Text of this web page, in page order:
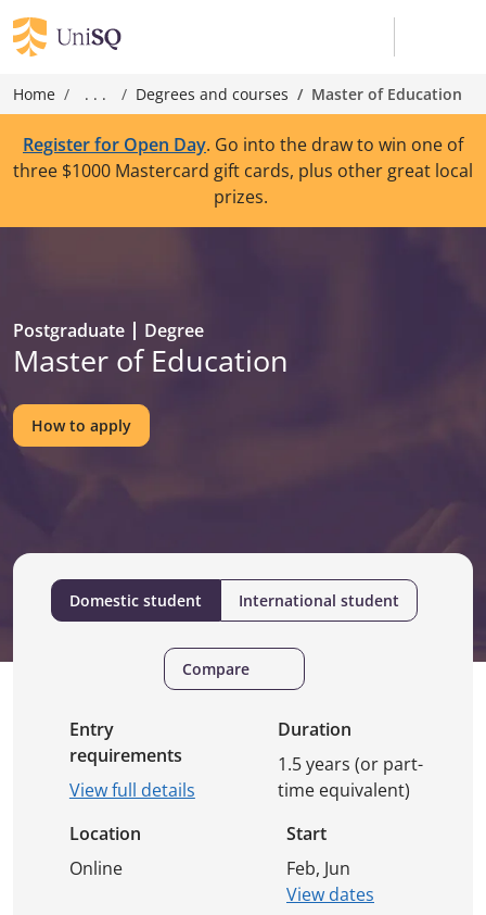
Home . . . Degrees and courses Master of Education
Register for Open Day. Go into the draw to win one of
three $1000 Mastercard gift cards, plus other great local
prizes.
Postgraduate Degree
Master of Education
How to apply
Domestic student International student
Compare
Entry
requirements
View full details
Duration
1.5 years (or part-
time equivalent)
Location
Online
Start
Feb, Jun
View dates